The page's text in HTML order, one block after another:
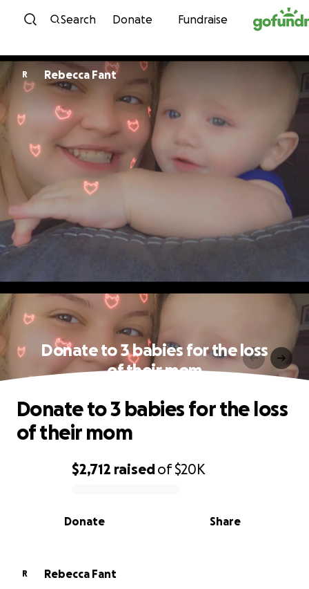
Skip to content
Search Donate Fundraise
R Rebecca Fant
Donate to 3 babies for the loss
of their mom
0% complete
$2,712 raisedof$20K
Share
Donate
Donate to 3 babies for the loss
of their mom
R
Rebecca Fant